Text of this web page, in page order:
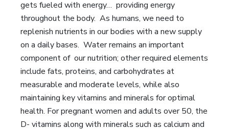
gets fueled with energy… providing energy
throughout the body. As humans, we need to
replenish nutrients in our bodies with a new supply
on a daily bases. Water remains an important
component of our nutrition; other required elements
include fats, proteins, and carbohydrates at
measurable and moderate levels, while also
maintaining key vitamins and minerals for optimal
health. For pregnant women and adults over 50, the
D- vitamins along with minerals such as calcium and